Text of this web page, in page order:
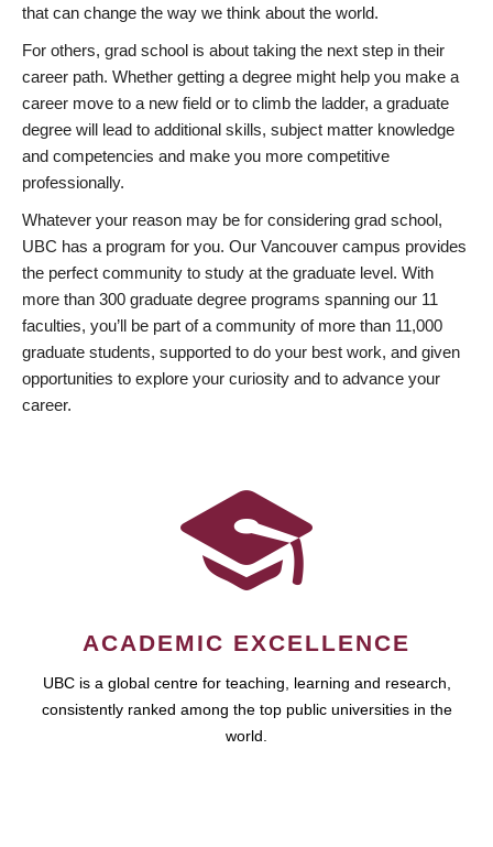
that can change the way we think about the world.
For others, grad school is about taking the next step in their
career path. Whether getting a degree might help you make a
career move to a new field or to climb the ladder, a graduate
degree will lead to additional skills, subject matter knowledge
and competencies and make you more competitive
professionally.
Whatever your reason may be for considering grad school,
UBC has a program for you. Our Vancouver campus provides
the perfect community to study at the graduate level. With
more than 300 graduate degree programs spanning our 11
faculties, you’ll be part of a community of more than 11,000
graduate students, supported to do your best work, and given
opportunities to explore your curiosity and to advance your
career.
ACADEMIC EXCELLENCE
UBC is a global centre for teaching, learning and research,
consistently ranked among the top public universities in the
world.